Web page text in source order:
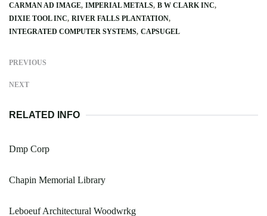
CARMAN AD IMAGE IMPERIAL METALS B W CLARK INC
DIXIE TOOL INC RIVER FALLS PLANTATION
INTEGRATED COMPUTER SYSTEMS CAPSUGEL
PREVIOUS
NEXT
RELATED INFO
Dmp Corp
Chapin Memorial Library
Leboeuf Architectural Woodwrkg